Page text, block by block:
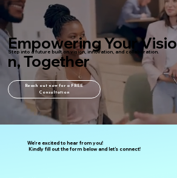
Empowering Your Visio
n, Together
Step into a future built on vision, innovation, and collaboration.
Reach out now for a FREE
Consultation
We’re excited to hear from you!
Kindly fill out the form below and let’s connect!